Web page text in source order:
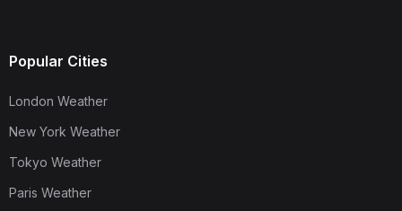
Popular Cities
London Weather
New York Weather
Tokyo Weather
Paris Weather